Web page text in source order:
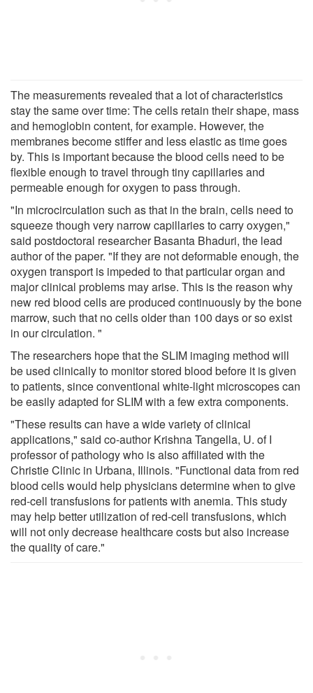
The measurements revealed that a lot of characteristics
stay the same over time: The cells retain their shape, mass
and hemoglobin content, for example. However, the
membranes become stiffer and less elastic as time goes
by. This is important because the blood cells need to be
flexible enough to travel through tiny capillaries and
permeable enough for oxygen to pass through.
"In microcirculation such as that in the brain, cells need to
squeeze though very narrow capillaries to carry oxygen,"
said postdoctoral researcher Basanta Bhaduri, the lead
author of the paper. "If they are not deformable enough, the
oxygen transport is impeded to that particular organ and
major clinical problems may arise. This is the reason why
new red blood cells are produced continuously by the bone
marrow, such that no cells older than 100 days or so exist
in our circulation. "
The researchers hope that the SLIM imaging method will
be used clinically to monitor stored blood before it is given
to patients, since conventional white-light microscopes can
be easily adapted for SLIM with a few extra components.
"These results can have a wide variety of clinical
applications," said co-author Krishna Tangella, U. of I
professor of pathology who is also affiliated with the
Christie Clinic in Urbana, Illinois. "Functional data from red
blood cells would help physicians determine when to give
red-cell transfusions for patients with anemia. This study
may help better utilization of red-cell transfusions, which
will not only decrease healthcare costs but also increase
the quality of care."